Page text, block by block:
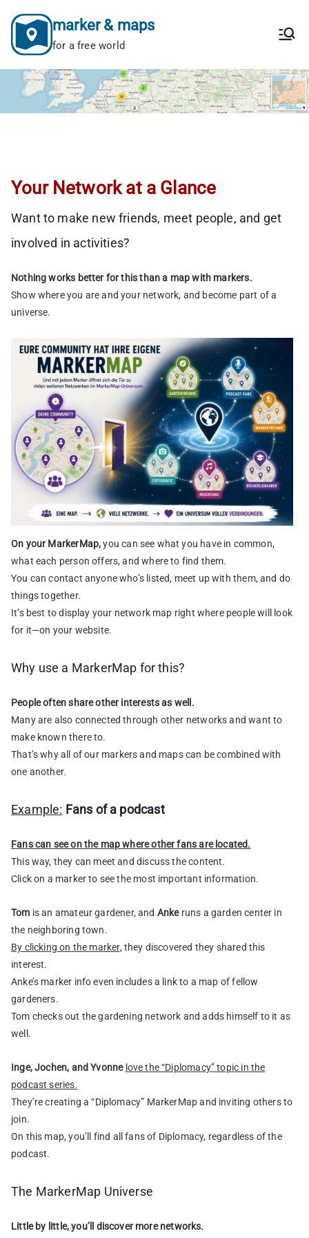
content
marker & maps
for a free world
Your Network at a Glance
Want to make new friends, meet people, and get
involved in activities?
Nothing works better for this than a map with markers.
Show where you are and your network, and become part of a
universe.
On your MarkerMap,you can see what you have in common,
what each person offers, and where to find them.
You can contact anyone who’s listed, meet up with them, and do
things together.
It’s best to display your network map right where people will look
for it—on your website.
Why use a MarkerMap for this?
People often share other interests as well.
Many are also connected through other networks and want to
make known there to.
That’s why all of our markers and maps can be combined with
one another.
Example: Fans of a podcast
Fans can see on the map where other fans are located.
This way, they can meet and discuss the content.
Click on a marker to see the most important information.
Tom is an amateur gardener, and Ankeruns a garden center in
the neighboring town.
By clicking on the marker, they discovered they shared this
interest.
Anke’s marker info even includes a link to a map of fellow
gardeners.
Tom checks out the gardening network and adds himself to it as
well.
Inge, Jochen, and Yvonne love the “Diplomacy” topic in the
podcast series.
They’re creating a “Diplomacy” MarkerMap and inviting others to
join.
On this map, you’ll find all fans of Diplomacy, regardless of the
podcast.
The MarkerMap Universe
Little by little, you’ll discover more networks.